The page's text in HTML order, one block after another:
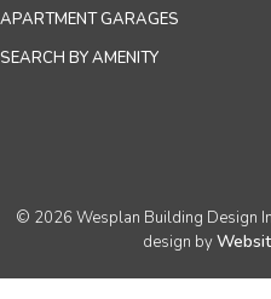
APARTMENT GARAGES
SEARCH BY AMENITY
© 2026 Wesplan Building Design
design by